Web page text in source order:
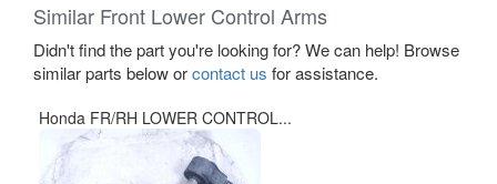
Similar Front Lower Control Arms
Didn't find the part you're looking for? We can help! Browse
similar parts below orcontact us for assistance.
Honda FR/RH LOWER CONTROL...